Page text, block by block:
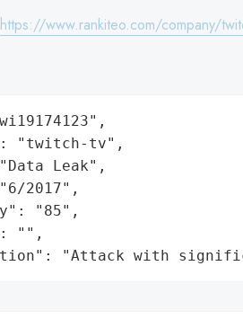
https://www.rankiteo.com/company/
"twitch-tv",
Leak",
2017",
"85",
"",
"Attack with